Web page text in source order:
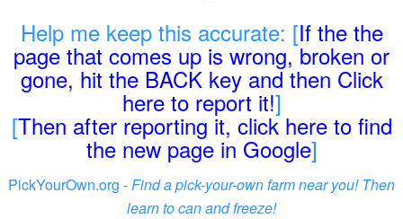
Help me keep this accurate: [If the the
page that comes up is wrong, broken or
gone, hit the BACK key and then Click
here to report it!]
[Then after reporting it, click here to find
the new page in Google]
PickYourOwn.org -Find a pick-your-own farm near you! Then
learn to can and freeze!